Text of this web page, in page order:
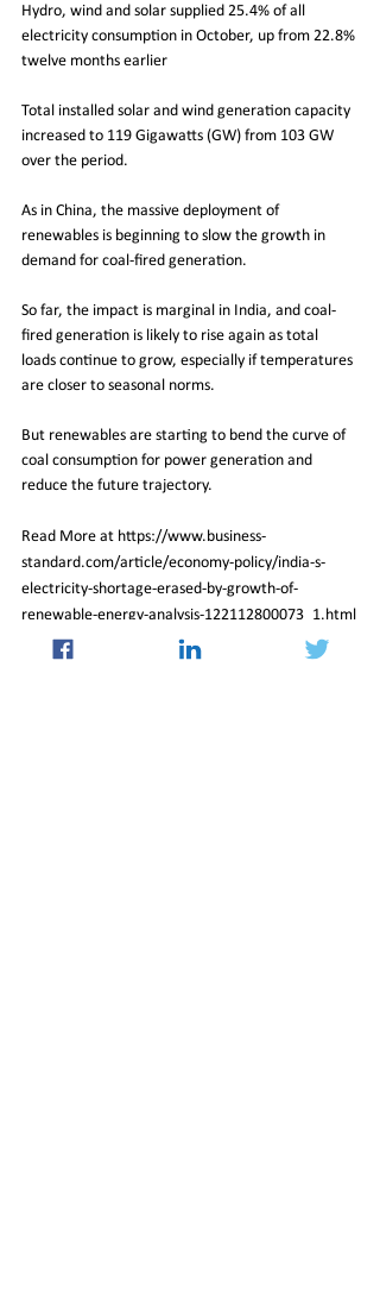
Hydro, wind and solar supplied 25.4% of all
electricity consumption in October, up from 22.8%
twelve months earlier
Total installed solar and wind generation capacity
increased to 119 Gigawatts (GW) from 103 GW
over the period.
As in China, the massive deployment of
renewables is beginning to slow the growth in
demand for coal-fired generation.
So far, the impact is marginal in India, and coal-
fired generation is likely to rise again as total
loads continue to grow, especially if temperatures
are closer to seasonal norms.
But renewables are starting to bend the curve of
coal consumption for power generation and
reduce the future trajectory.
Read More at https://www.business-
standard.com/article/economy-policy/india-s-
electricity-shortage-erased-by-growth-of-
renewable-energy-analysis-122112800073_1.html
02_Dec_2022_Newsletter